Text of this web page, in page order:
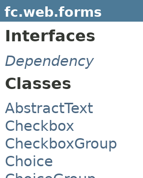
fc.web.forms
Interfaces
Dependency
Classes
AbstractText
Checkbox
CheckboxGroup
Choice